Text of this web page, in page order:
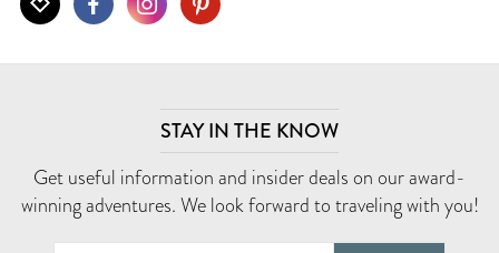
STAY IN THE KNOW
Get useful information and insider deals on our award-
winning adventures. We look forward to traveling with you!